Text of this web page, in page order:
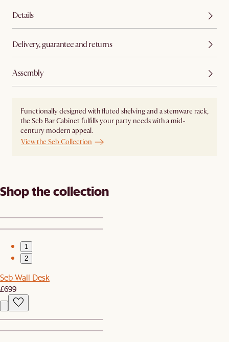
Details
Delivery, guarantee and returns
Assembly
Functionally designed with fluted shelving and a stemware rack,
the Seb Bar Cabinet fulfills your party needs with a mid-
century modern appeal.
View the Seb Collection
Shop the collection
1
2
Seb Wall Desk
£699